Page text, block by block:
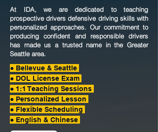
At IDA, we are dedicated to teaching
prospective drivers defensive driving skills with
personalized approaches. Our commitment to
producing confident and responsible drivers
has made us a trusted name in the Greater
Seattle area.
● Bellevue & Seattle
● DOL License Exam
● 1:1 Teaching Sessions
● Personalized Lesson
● Flexible Scheduling
● English & Chinese